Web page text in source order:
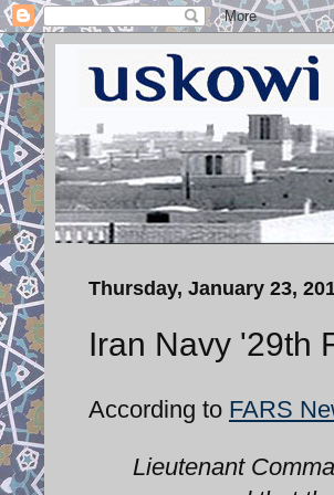
Thursday, January 23,
Iran Navy '29th
According to FARS
Lieutenant